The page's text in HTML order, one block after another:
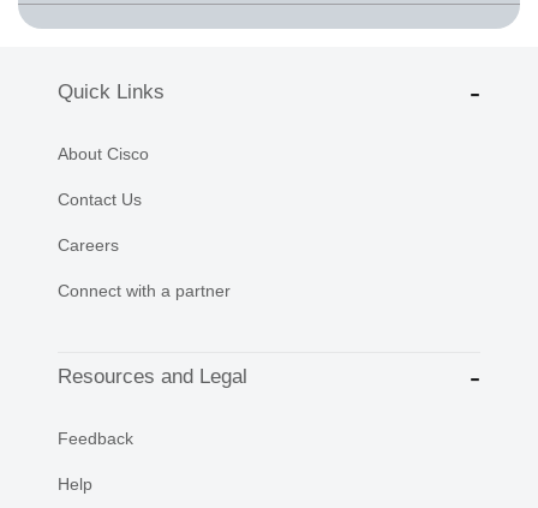
Quick Links
About Cisco
Contact Us
Careers
Connect with a partner
Resources and Legal
Feedback
Help